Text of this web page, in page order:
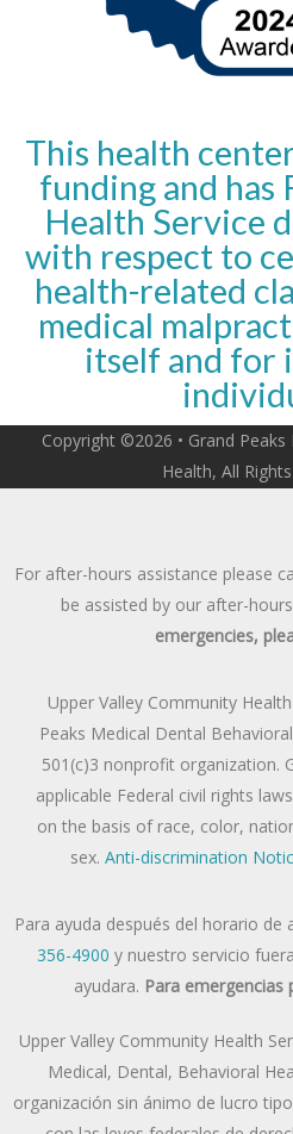
This health
funding and has
Health Service
with respect to
health-related
medical
itself and for
Copyright ©2026 • Grand
Health, All
For after-hours assistance please
be assisted by our after-
emergencies,
Upper Valley Community
Peaks Medical Dental
501(c)3 nonprofit organization.
applicable Federal civil rights
on the basis of race, color,
sex. Anti-discrimination
Para ayuda después del horario
356-4900 y nuestro servicio
ayudara. Para emergencias
Upper Valley Community Health
Medical, Dental, Behavioral
organización sin ánimo de lucro